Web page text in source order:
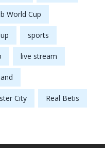
World Cup
sports
live stream
City Real Betis